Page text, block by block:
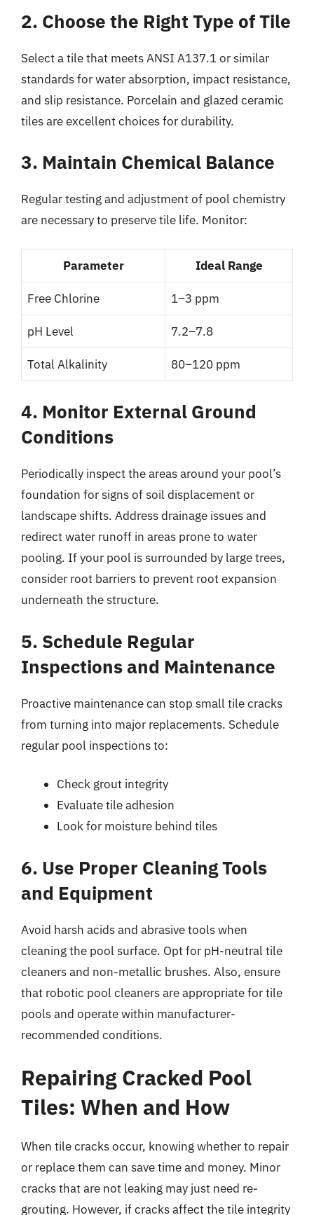
2. Choose the Right Type of Tile
Select a tile that meets ANSI A137.1 or similar
standards for water absorption, impact resistance,
and slip resistance. Porcelain and glazed ceramic
tiles are excellent choices for durability.
3. Maintain Chemical Balance
Regular testing and adjustment of pool chemistry
are necessary to preserve tile life. Monitor:
Parameter Ideal Range
Free Chlorine 1–3 ppm
pH Level 7.2–7.8
Total Alkalinity 80–120 ppm
4. Monitor External Ground
Conditions
Periodically inspect the areas around your pool’s
foundation for signs of soil displacement or
landscape shifts. Address drainage issues and
redirect water runoff in areas prone to water
pooling. If your pool is surrounded by large trees,
consider root barriers to prevent root expansion
underneath the structure.
5. Schedule Regular
Inspections and Maintenance
Proactive maintenance can stop small tile cracks
from turning into major replacements. Schedule
regular pool inspections to:
Check grout integrity
Evaluate tile adhesion
Look for moisture behind tiles
6. Use Proper Cleaning Tools
and Equipment
Avoid harsh acids and abrasive tools when
cleaning the pool surface. Opt for pH-neutral tile
cleaners and non-metallic brushes. Also, ensure
that robotic pool cleaners are appropriate for tile
pools and operate within manufacturer-
recommended conditions.
Repairing Cracked Pool
Tiles: When and How
When tile cracks occur, knowing whether to repair
or replace them can save time and money. Minor
cracks that are not leaking may just need re-
grouting. However, if cracks affect the tile integrity